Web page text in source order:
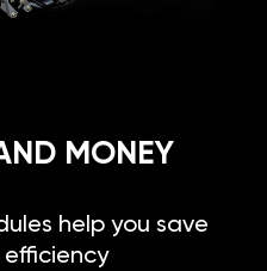
MONEY
help you save
efficiency